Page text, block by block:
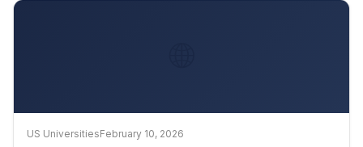
US UniversitiesFebruary 10, 2026